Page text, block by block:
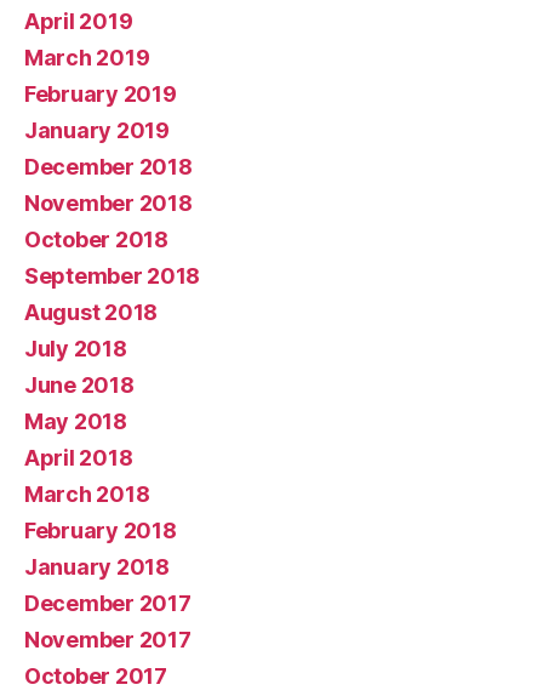
April 2019
March 2019
February 2019
January 2019
December 2018
November 2018
October 2018
September 2018
August 2018
July 2018
June 2018
May 2018
April 2018
March 2018
February 2018
January 2018
December 2017
November 2017
October 2017